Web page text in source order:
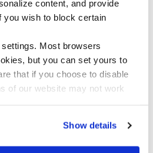
content, and provide
you wish to block certain
Most browsers
but you can set yours to
that if you choose to disable
of our website may not work
your cookie consent.
Show details
delivery
of our clients. Using an
business and sector, we
and adapt our approach with
and agility.